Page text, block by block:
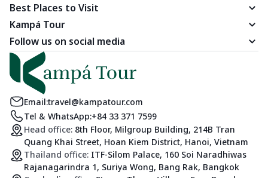
Best Places to Visit
Kampá Tour
Follow us on social media
Email:travel@kampatour.com
Tel & WhatsApp:+84 33 371 7599
Head office: 8th Floor, Milgroup Building, 214B Tran
Quang Khai Street, Hoan Kiem District, Hanoi, Vietnam
Thailand office: ITF-Silom Palace, 160 Soi Naradhiwas
Rajanagarindra 1, Suriya Wong, Bang Rak, Bangkok